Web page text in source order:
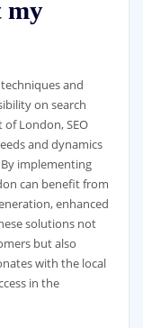
my
and
on search
of London, SEO
and dynamics
implementing
can benefit from
enhanced
solutions not
but also
with the local
in the